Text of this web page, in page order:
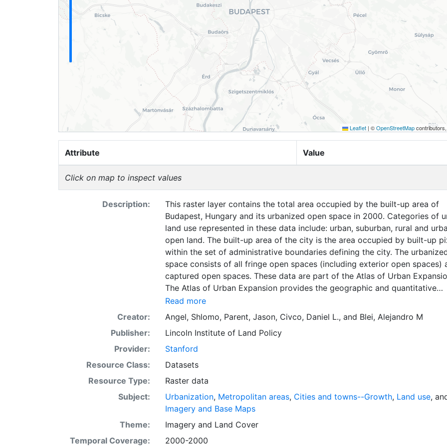
Leaflet | ©OpenStreetMap
Attribute Value
Click on map to inspect values
Description:
This raster layer contains the total area occupied by the built-up area of
Budapest, Hungary and its urbanized open space in 2000. Categories of
land use represented in these data include: urban, suburban, rural and
open land. The built-up area of the city is the area occupied by built-up
within the set of administrative boundaries defining the city. The
space consists of all fringe open spaces (including exterior open spaces)
captured open spaces. These data are part of the Atlas of Urban
The Atlas of Urban Expansion provides the geographic and quantitative
dimensions of urban expansion and its key attributes in cities the world
The data and images are available for free downloading, for scholars,
officials, planners, those engaged in international development, and
citizens. The global empirical evidence presented here is critical for an
intelligent discussion of plans and policies to manage urban expansion
everywhere. This resource provides both the conceptual framework and,
and future urban expansion in cities around the world that are necessary
making minimal preparations for the massive urban growth expected in
coming decades.
Read more
Creator:
Angel, Shlomo, Parent, Jason, Civco, Daniel L., and Blei, Alejandro M
Publisher:
Lincoln Institute of Land Policy
Provider:
Stanford
Resource Class:
Datasets
Resource Type:
Raster data
Subject:
Urbanization, Metropolitan areas, Cities and towns--Growth, Land use,
Imagery and Base Maps
Theme:
Imageryand Land Cover
Temporal Coverage:
2000-2000